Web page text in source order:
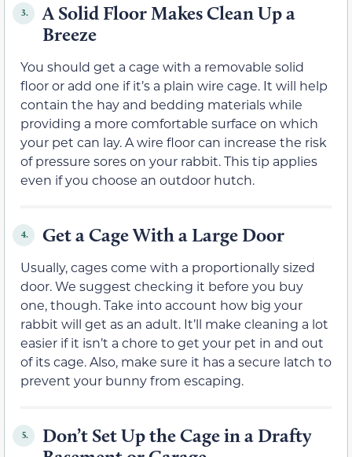
3.
A Solid Floor Makes Clean Up a
Breeze
You should get a cage with a removable solid
floor or add one if it’s a plain wire cage. It will help
contain the hay and bedding materials while
providing a more comfortable surface on which
your pet can lay. A wire floor can increase the risk
of pressure sores on your rabbit. This tip applies
even if you choose an outdoor hutch.
4. Get a Cage With a Large Door
Usually, cages come with a proportionally sized
door. We suggest checking it before you buy
one, though. Take into account how big your
rabbit will get as an adult. It’ll make cleaning a lot
easier if it isn’t a chore to get your pet in and out
of its cage. Also, make sure it has a secure latch to
prevent your bunny from escaping.
5.
Don’t Set Up the Cage in a Drafty